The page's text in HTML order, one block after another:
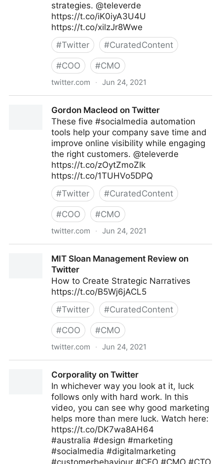
strategies. @televerde
https://t.co/iK0iyA3U4U
https://t.co/xilzJr8Wwe
#Twitter #CuratedContent
#COO #CMO
twitter.com · Jun 24, 2021
Gordon Macleod on Twitter
These five #socialmedia automation
tools help your company save time and
improve online visibility while engaging
the right customers. @televerde
https://t.co/zOytZmoZIk
https://t.co/1TUHVo5DPQ
#Twitter #CuratedContent
#COO #CMO
twitter.com · Jun 24, 2021
MIT Sloan Management Review on
Twitter
How to Create Strategic Narratives
https://t.co/B5Wj6jACL5
#Twitter #CuratedContent
#COO #CMO
twitter.com · Jun 24, 2021
Corporality on Twitter
In whichever way you look at it, luck
follows only with hard work. In this
video, you can see why good marketing
helps more than mere luck. Watch here:
https://t.co/DK7wa8AH64
#australia #design #marketing
#socialmedia #digitalmarketing
#customerbehaviour #CEO #CMO #CTO